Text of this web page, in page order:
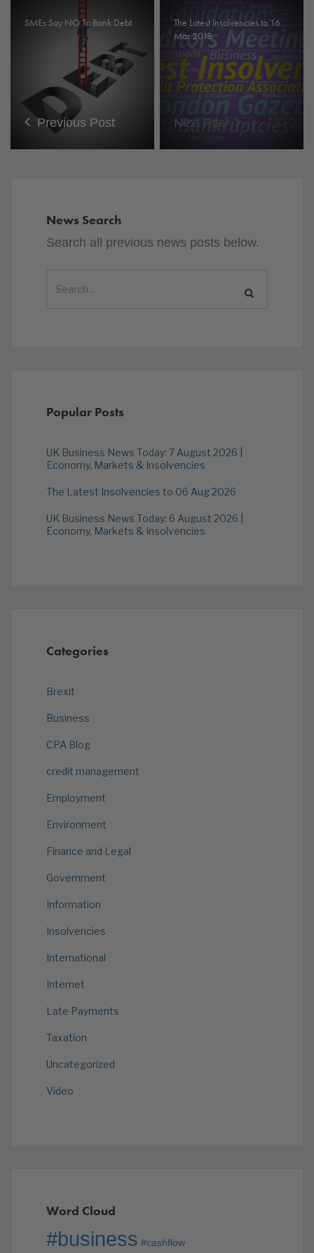
SMEs Say NO To Bank Debt
Previous Post
The Latest Insolvencies to 16
Mar 2018
Next Post
News Search
Search all previous news posts below.
Popular Posts
UK Business News Today: 7 August 2026 |
Economy, Markets & Insolvencies
The Latest Insolvencies to 06 Aug 2026
UK Business News Today: 6 August 2026 |
Economy, Markets & Insolvencies
Categories
Brexit
Business
CPA Blog
credit management
Employment
Environment
Finance and Legal
Government
Information
Insolvencies
International
Internet
Late Payments
Taxation
Uncategorized
Video
Word Cloud
#business #cashflow